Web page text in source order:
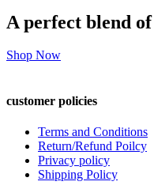
A perfect blend
Shop Now
customer policies
Terms and Conditions
Return/Refund Poilcy
Privacy policy
Shipping Policy